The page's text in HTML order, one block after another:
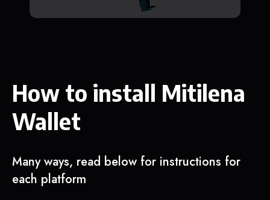
How to install Mitilena
Wallet
Many ways, read below for instructions for
each platform